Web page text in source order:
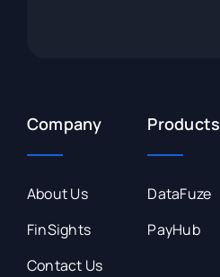
Company
About Us
FinSights
Contact Us
Products
DataFuze
PayHub